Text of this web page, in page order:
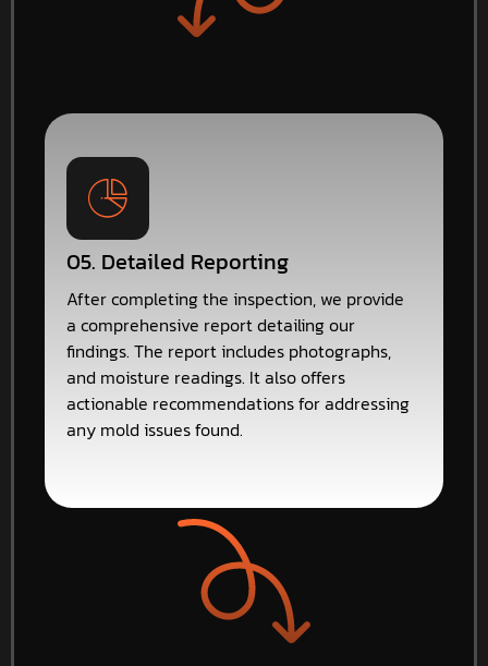
05. Detailed Reporting
After completing the inspection, we provide
a comprehensive report detailing our
findings. The report includes photographs,
and moisture readings. It also offers
actionable recommendations for addressing
any mold issues found.